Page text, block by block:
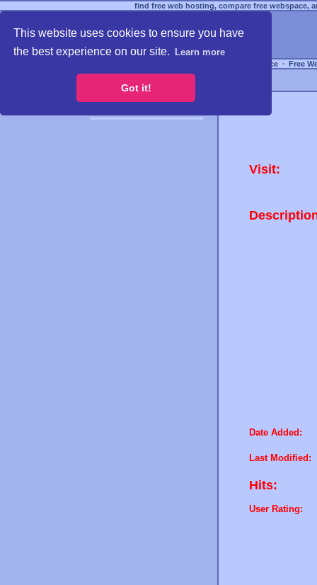
This website uses cookies to ensure you have
the best experience on our site.
Learn more
Got it!
find free web hosting, compare free webspace,
Free Webspace ∙ Free
Visit:
Date Added:
Last Modified:
Hits:
User Rating: